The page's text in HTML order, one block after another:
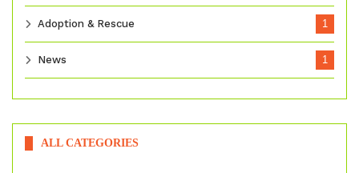
Adoption & Rescue 1
News 1
ALL CATEGORIES